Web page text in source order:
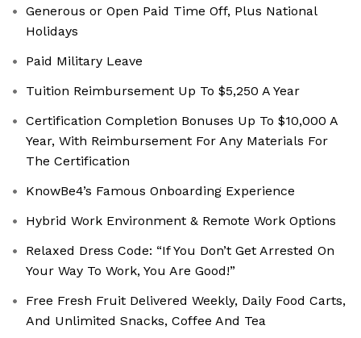
Generous or Open Paid Time Off, Plus National
Holidays
Paid Military Leave
Tuition Reimbursement Up To $5,250 A Year
Certification Completion Bonuses Up To $10,000 A
Year, With Reimbursement For Any Materials For
The Certification
KnowBe4’s Famous Onboarding Experience
Hybrid Work Environment & Remote Work Options
Relaxed Dress Code: “If You Don’t Get Arrested On
Your Way To Work, You Are Good!”
Free Fresh Fruit Delivered Weekly, Daily Food Carts,
And Unlimited Snacks, Coffee And Tea